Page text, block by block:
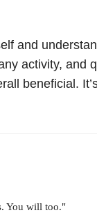
and
activity, and
beneficial.
You will too."